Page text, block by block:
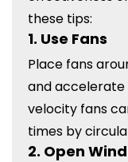
these tips:
1. Use Fans
Place fans
and accelerate
velocity fans
times by
2. Open